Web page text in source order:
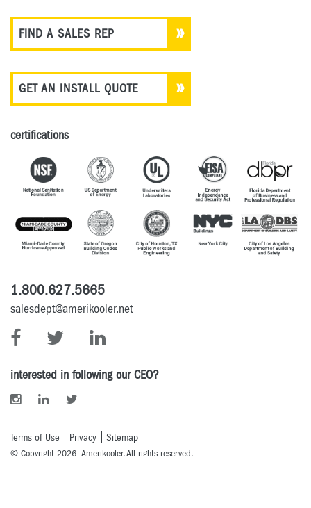
FIND A SALES REP
GET AN INSTALL QUOTE
certifications
1.800.627.5665
salesdept@amerikooler.net
interested in following our CEO?
Terms of Use Privacy Sitemap
© Copyright 2026 Amerikooler. All rights reserved.